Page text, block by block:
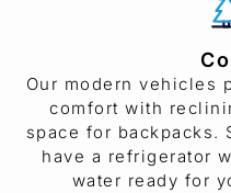
Our modern vehicles
comfort with
space for backpacks.
have a refrigerator
water ready for